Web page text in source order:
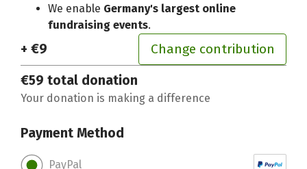
We enable Germany's largest online
fundraising events.
+ €9 Change contribution
€59 total donation
Your donation is making a difference
Payment Method
PayPal